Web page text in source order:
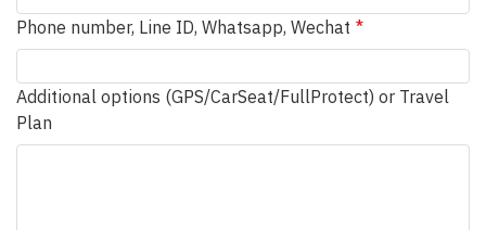
Phone number, Line ID, Whatsapp, Wechat
Additional options (GPS/CarSeat/FullProtect) or Travel
Plan